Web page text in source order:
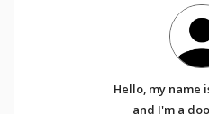
Hello, my name
and I'm a